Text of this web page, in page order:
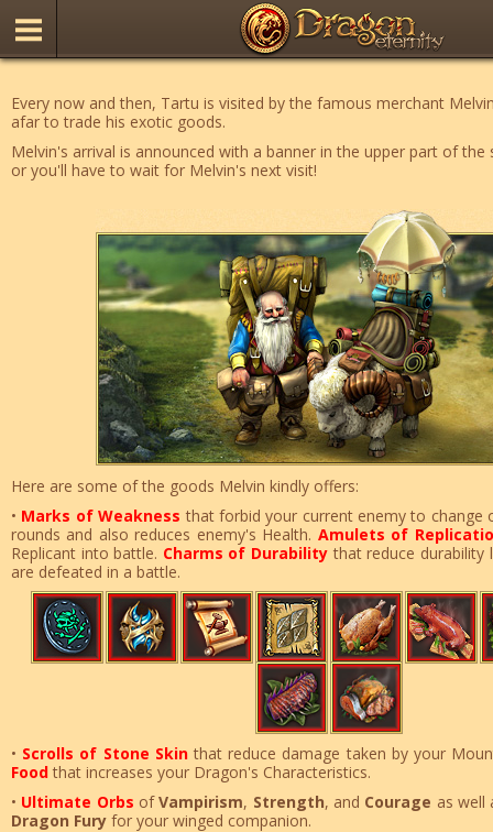
Every now and then, Tartu is visited by the famous merchant
afar to trade his exotic goods.
Melvin's arrival is announced with a banner in the upper part of the
or you'll have to wait for Melvin's next visit!
Here are some of the goods Melvin kindly offers:
• Marks of Weakness that forbid your current enemy to change
rounds and also reduces enemy's Health. Amulets of
Replicant into battle. Charms of Durability that reduce durability
are defeated in a battle.
• Scrolls of Stone Skinthat reduce damage taken by your
Food that increases your Dragon's Characteristics.
• Ultimate Orbs ofVampirism, Strength, and Courage as well
Dragon Fury for your winged companion.